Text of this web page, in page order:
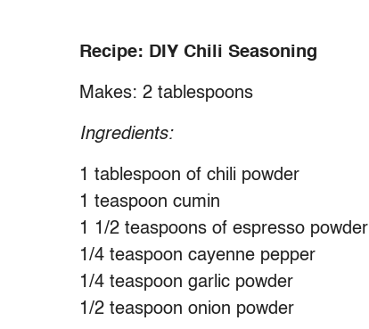
Recipe: DIY Chili Seasoning
Makes: 2 tablespoons
Ingredients:
1 tablespoon of chili powder
1 teaspoon cumin
1 1/2 teaspoons of espresso powder
1/4 teaspoon cayenne pepper
1/4 teaspoon garlic powder
1/2 teaspoon onion powder